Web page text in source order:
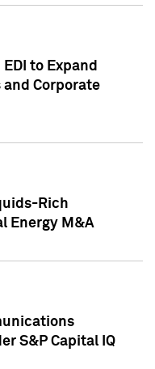
to Expand
and Corporate
Rich
Energy M&A
S&P Capital IQ